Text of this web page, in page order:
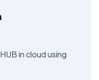
in cloud using